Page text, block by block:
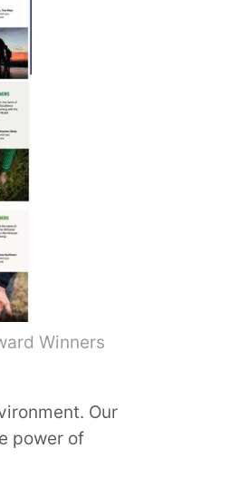
Winners
Our
power of